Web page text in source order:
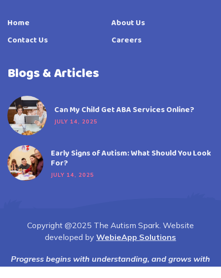
Home
About Us
Contact Us
Careers
Blogs & Articles
Can My Child Get ABA Services Online?
JULY 14, 2025
Early Signs of Autism: What Should You Look
For?
JULY 14, 2025
Copyright @2025 The Autism Spark. Website
developed by WebieApp Solutions
Progress begins with understanding, and grows with